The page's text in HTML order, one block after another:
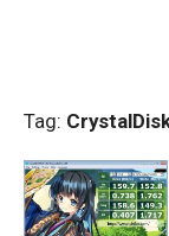
Tag: